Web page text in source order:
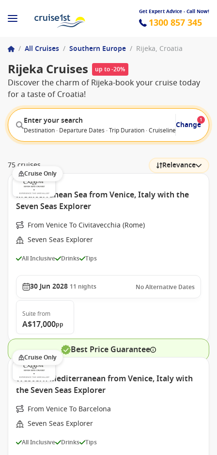
Get Expert Advice - Call Now!
1300 857 345
/ All Cruises / Southern Europe / Rijeka, Croatia
Rijeka Cruises up to -20%
Discover the charm of Rijeka-book your cruise today
for a taste of Croatia!
Enter your search
Destination · Departure Dates · Trip Duration · Cruiseline · Departure
Change
1
75 cruises Relevance
Cruise Only
Mediterranean Sea from Venice, Italy with the
Seven Seas Explorer
From Venice To Civitavecchia (Rome)
Seven Seas Explorer
All Inclusive Drinks Tips
30 Jun 2028 11 nights No Alternative Dates
Suite from
A$17,000pp
Best Price Guarantee
Cruise Only
Western Mediterranean from Venice, Italy with
the Seven Seas Explorer
From Venice To Barcelona
Seven Seas Explorer
All Inclusive Drinks Tips